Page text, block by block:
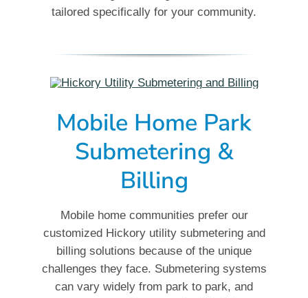
tailored specifically for your community.
Mobile Home Park
Submetering &
Billing
Mobile home communities prefer our
customized Hickory utility submetering and
billing solutions because of the unique
challenges they face. Submetering systems
can vary widely from park to park, and